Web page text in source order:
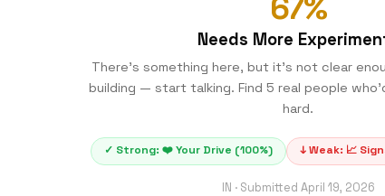
Needs More
There's something here, but it's not clear
building — start talking. Find 5 real people
hard.
✓ Strong: ❤️Your Drive (100%) ↓ Weak: 📈
IN · Submitted April 19, 2026